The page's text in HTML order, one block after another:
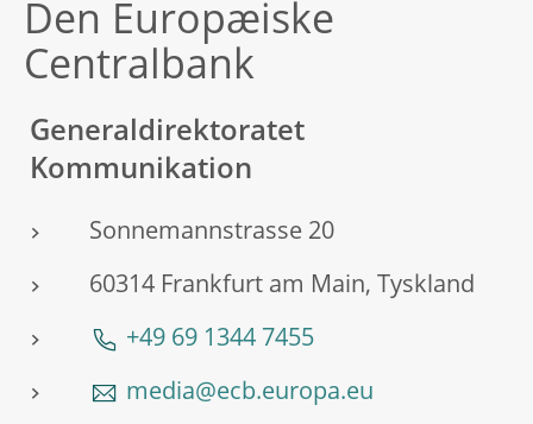
Den Europæiske
Centralbank
Generaldirektoratet
Kommunikation
Sonnemannstrasse 20
60314 Frankfurt am Main, Tyskland
+49 69 1344 7455
media@ecb.europa.eu